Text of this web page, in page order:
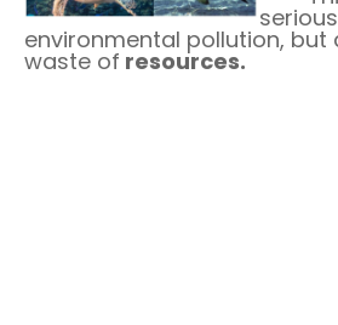
serious
environmental pollution, but
waste of resources.